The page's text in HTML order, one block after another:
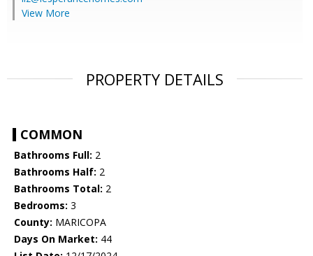
View More
PROPERTY DETAILS
COMMON
Bathrooms Full: 2
Bathrooms Half: 2
Bathrooms Total: 2
Bedrooms: 3
County: MARICOPA
Days On Market: 44